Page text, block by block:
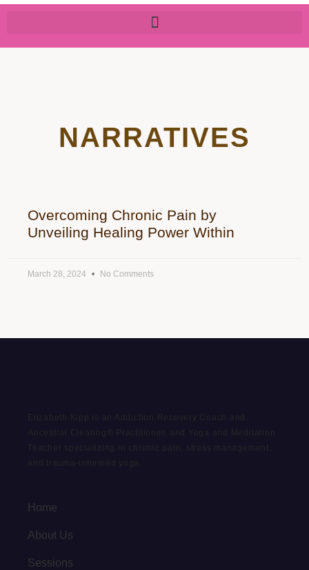
NARRATIVES
Overcoming Chronic Pain by
Unveiling Healing Power Within
March 28, 2024 No Comments
Elizabeth Kipp is an Addiction Recovery Coach and
Ancestral Clearing® Practitioner, and Yoga and Meditation
Teacher specializing in chronic pain, stress management,
and trauma-informed yoga.
Home
About Us
Sessions